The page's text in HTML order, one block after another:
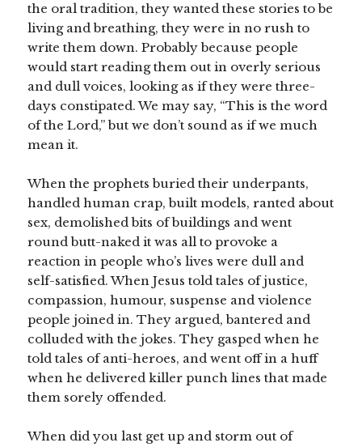
the oral tradition, they wanted these stories to be
living and breathing, they were in no rush to
write them down. Probably because people
would start reading them out in overly serious
and dull voices, looking as if they were three-
days constipated. We may say, “This is the word
of the Lord,” but we don’t sound as if we much
mean it.
When the prophets buried their underpants,
handled human crap, built models, ranted about
sex, demolished bits of buildings and went
round butt-naked it was all to provoke a
reaction in people who’s lives were dull and
self-satisfied. When Jesus told tales of justice,
compassion, humour, suspense and violence
people joined in. They argued, bantered and
colluded with the jokes. They gasped when he
told tales of anti-heroes, and went off in a huff
when he delivered killer punch lines that made
them sorely offended.
When did you last get up and storm out of